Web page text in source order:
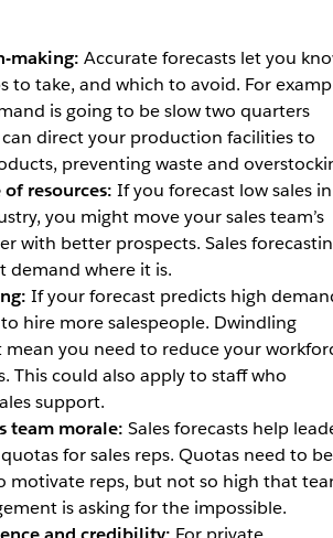
making: Accurate forecasts let you
to take, and which to avoid. For
is going to be slow two quarters
direct your production facilities to
preventing waste and
resources: If you forecast low sales in
you might move your sales team’s
with better prospects. Sales
demand where it is.
If your forecast predicts high
hire more salespeople. Dwindling
you need to reduce your
This could also apply to staff who
support.
team morale: Sales forecasts help
for sales reps. Quotas need to be
motivate reps, but not so high that
is asking for the impossible.